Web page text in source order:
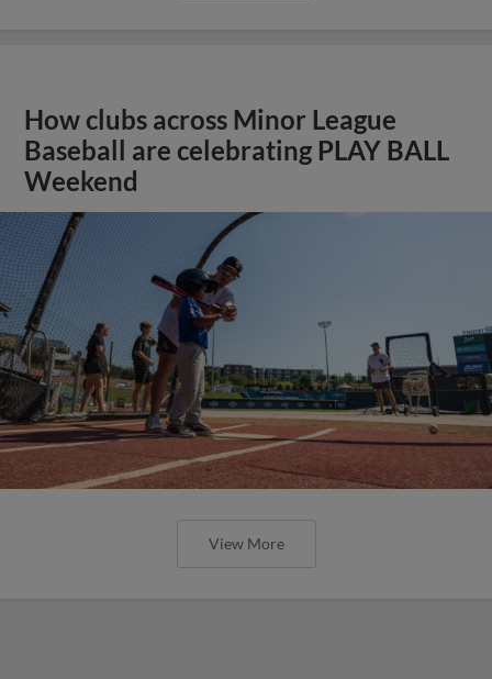
How clubs across Minor League
Baseball are celebrating PLAY BALL
Weekend
View More